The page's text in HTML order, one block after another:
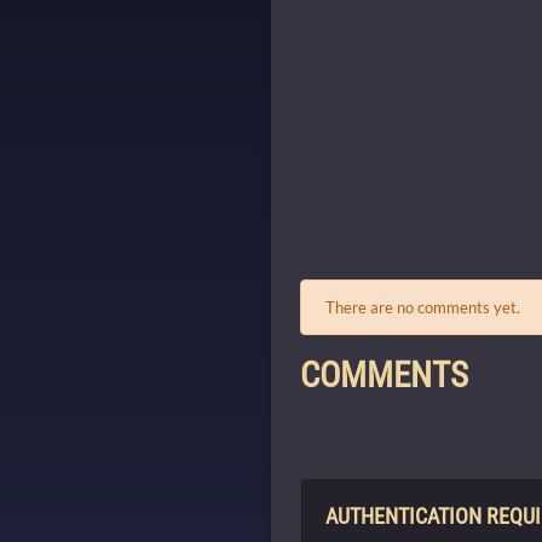
There are no comments yet.
COMMENTS
AUTHENTICATION